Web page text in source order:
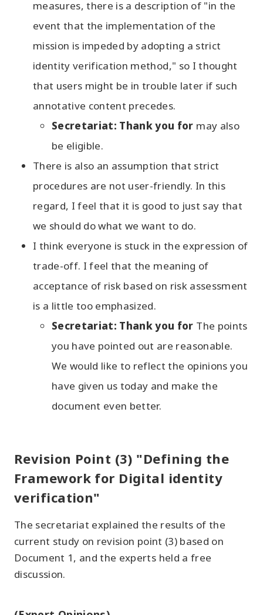
measures, there is a description of "in the
event that the implementation of the
mission is impeded by adopting a strict
identity verification method," so I thought
that users might be in trouble later if such
annotative content precedes.
Secretariat: Thank you for may also
be eligible.
There is also an assumption that strict
procedures are not user-friendly. In this
regard, I feel that it is good to just say that
we should do what we want to do.
I think everyone is stuck in the expression of
trade-off. I feel that the meaning of
acceptance of risk based on risk assessment
is a little too emphasized.
Secretariat: Thank you for The points
you have pointed out are reasonable.
We would like to reflect the opinions you
have given us today and make the
document even better.
Revision Point (3) "Defining the
Framework for Digital identity
verification"
The secretariat explained the results of the
current study on revision point (3) based on
Document 1, and the experts held a free
discussion.